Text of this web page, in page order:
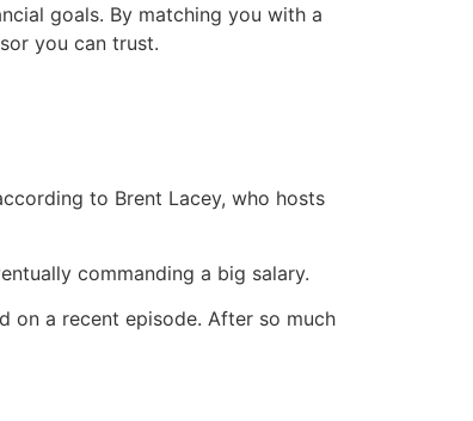
goals. By matching you with a
you can trust.
to Brent Lacey, who hosts
commanding a big salary.
on a recent episode. After so much